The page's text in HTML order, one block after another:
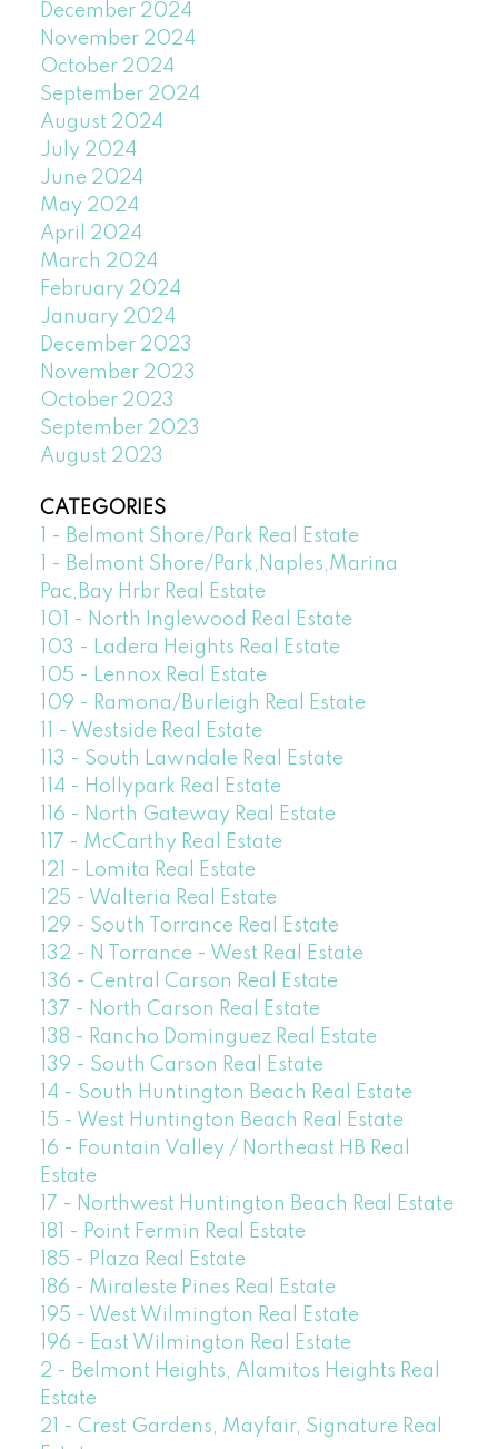
December 2024
November 2024
October 2024
September 2024
August 2024
July 2024
June 2024
May 2024
April 2024
March 2024
February 2024
January 2024
December 2023
November 2023
October 2023
September 2023
August 2023
CATEGORIES
1 - Belmont Shore/Park Real Estate
1 - Belmont Shore/Park,Naples,Marina
Pac,Bay Hrbr Real Estate
101 - North Inglewood Real Estate
103 - Ladera Heights Real Estate
105 - Lennox Real Estate
109 - Ramona/Burleigh Real Estate
11 - Westside Real Estate
113 - South Lawndale Real Estate
114 - Hollypark Real Estate
116 - North Gateway Real Estate
117 - McCarthy Real Estate
121 - Lomita Real Estate
125 - Walteria Real Estate
129 - South Torrance Real Estate
132 - N Torrance - West Real Estate
136 - Central Carson Real Estate
137 - North Carson Real Estate
138 - Rancho Dominguez Real Estate
139 - South Carson Real Estate
14 - South Huntington Beach Real Estate
15 - West Huntington Beach Real Estate
16 - Fountain Valley / Northeast HB Real
Estate
17 - Northwest Huntington Beach Real Estate
181 - Point Fermin Real Estate
185 - Plaza Real Estate
186 - Miraleste Pines Real Estate
195 - West Wilmington Real Estate
196 - East Wilmington Real Estate
2 - Belmont Heights, Alamitos Heights Real
Estate
21 - Crest Gardens, Mayfair, Signature Real